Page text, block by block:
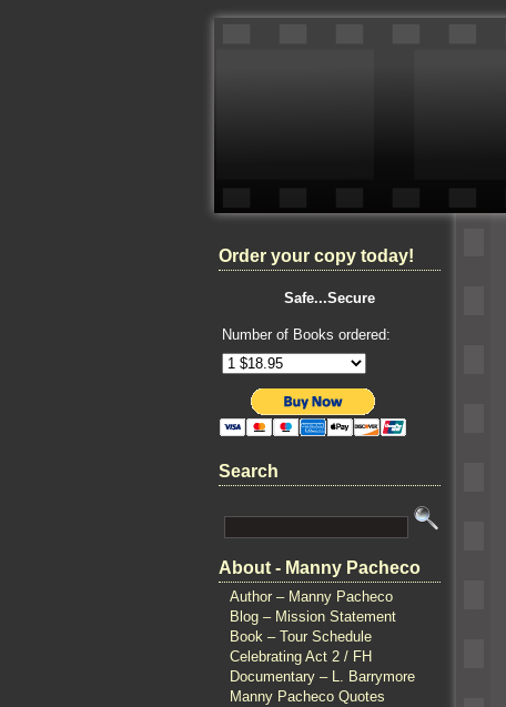
Order your copy today!
Safe...Secure
Number of Books ordered:
Search
About - Manny Pacheco
Author – Manny Pacheco
Blog – Mission Statement
Book – Tour Schedule
Celebrating Act 2 / FH
Documentary – L. Barrymore
Manny Pacheco Quotes